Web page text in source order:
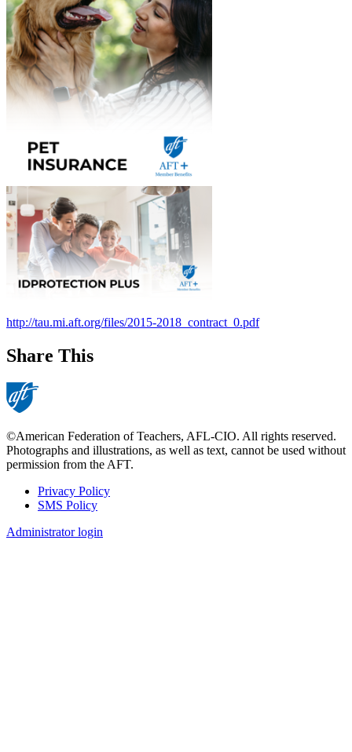
http://tau.mi.aft.org/files/2015-2018_contract_0.pdf
Share This
©American Federation of Teachers, AFL-CIO. All rights reserved.
Photographs and illustrations, as well as text, cannot be used without
permission from the AFT.
Footer
Privacy Policy
SMS Policy
Administrator login